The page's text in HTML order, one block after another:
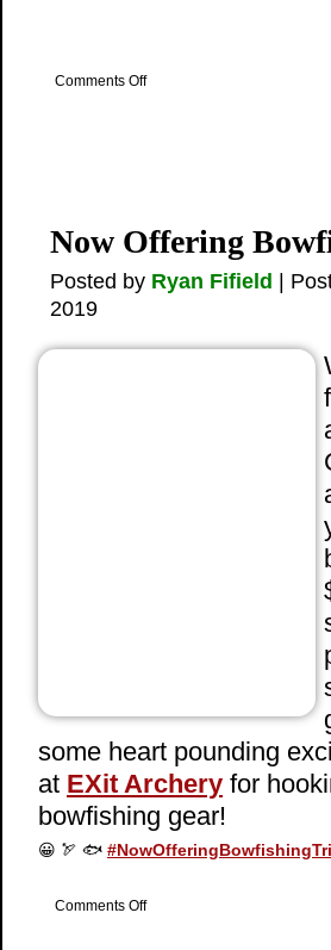
Comments Offon
Now Offering
Posted by Ryan Fifield |
2019
some heart pounding
at EXit Archery for
bowfishing gear!
😀 🏹 🐟 #
Comments Offon